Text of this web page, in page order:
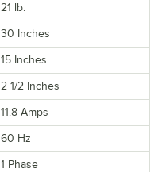
21 lb.
30 Inches
15 Inches
2 1/2 Inches
11.8 Amps
60 Hz
1 Phase